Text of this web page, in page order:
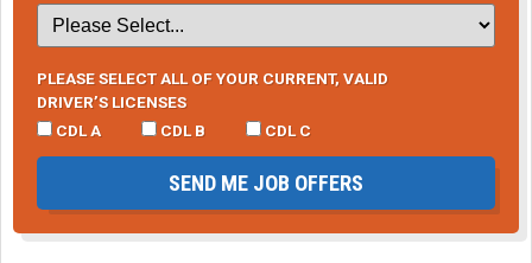
PLEASE SELECT ALL OF YOUR CURRENT, VALID
DRIVER’S LICENSES
CDL A
CDL B CDL C
SEND ME JOB OFFERS